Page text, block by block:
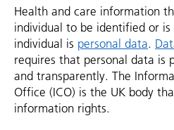
Health and care information
individual to be identified or
individual is personal data.
requires that personal data is
and transparently. The
Office (ICO) is the UK body
information rights.